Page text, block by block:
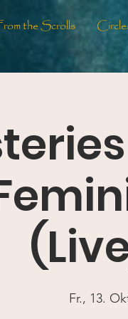
the Scrolls
Fr., 13.